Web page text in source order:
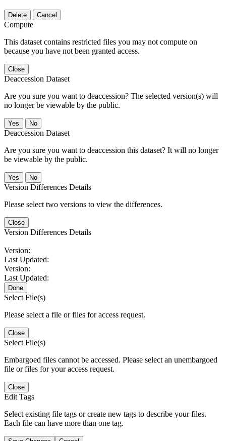
Delete Cancel
Compute
This dataset contains restricted files you may not compute on
because you have not been granted access.
Close
Deaccession Dataset
Are you sure you want to deaccession? The selected version(s) will
no longer be viewable by the public.
No
Deaccession Dataset
Are you sure you want to deaccession this dataset? It will no longer
be viewable by the public.
No
Version Differences Details
Please select two versions to view the differences.
Close
Version Differences Details
Version:
Last Updated:
Version:
Last Updated:
Done
Select File(s)
Please select a file or files for access request.
Close
Select File(s)
Embargoed files cannot be accessed. Please select an unembargoed
file or files for your access request.
Close
Edit Tags
Select existing file tags or create new tags to describe your files.
Each file can have more than one tag.